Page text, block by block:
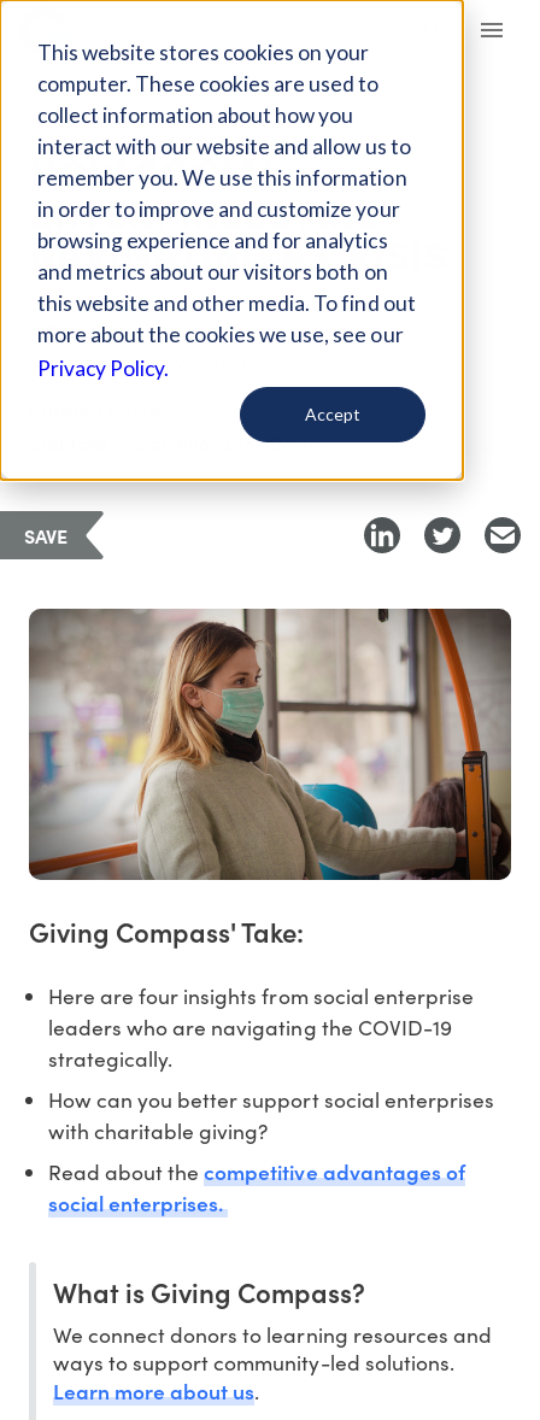
This website stores cookies on your
computer. These cookies are used to
collect information about how you
interact with our website and allow us to
remember you. We use this information
in order to improve and customize your
browsing experience and for analytics
and metrics about our visitors both on
this website and other media. To find out
more about the cookies we use, see our
Privacy Policy.
Accept
Giving Compass
ARTICLE
HOW SOCIAL
ENTERPRISES ARE
NAVIGATING A CRISIS
Oct 9, 2020
Updated onOct 22, 2020
Stanford Social Innovation Review
SAVE
Giving Compass' Take:
Here are four insights from social enterprise
leaders who are navigating the COVID-19
strategically.
How can you better support social enterprises
with charitable giving?
Read about thecompetitive advantages of
social enterprises.
What is Giving Compass?
We connect donors to learning resources and
ways to support community-led solutions.
Learn more about us.